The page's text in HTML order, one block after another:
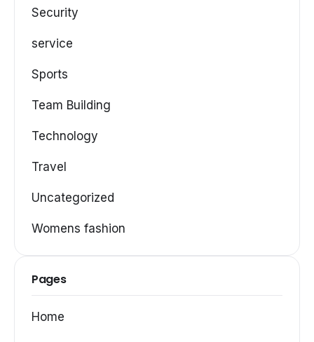
Security
service
Sports
Team Building
Technology
Travel
Uncategorized
Womens fashion
Pages
Home